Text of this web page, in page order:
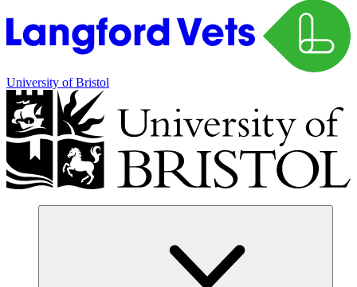
University of Bristol